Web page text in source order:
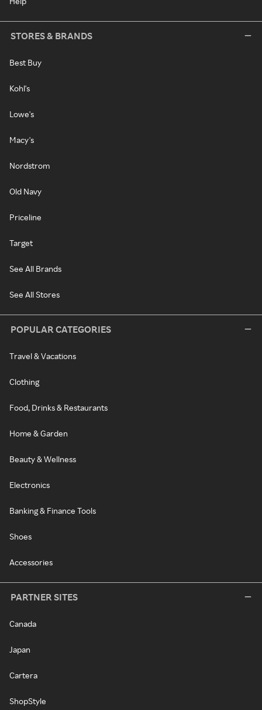
STORES & BRANDS
Best Buy
Kohl's
Lowe's
Macy's
Nordstrom
Old Navy
Priceline
Target
See All Brands
See All Stores
POPULAR CATEGORIES
Travel & Vacations
Clothing
Food, Drinks & Restaurants
Home & Garden
Beauty & Wellness
Electronics
Banking & Finance Tools
Shoes
Accessories
PARTNER SITES
Canada
Japan
Cartera
ShopStyle